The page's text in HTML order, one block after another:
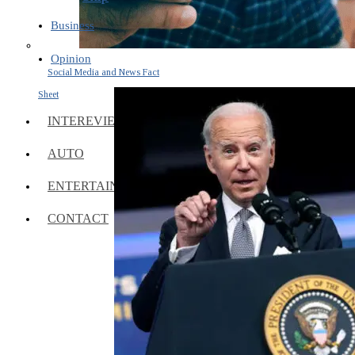
Social Media and News Fact
Sheet
INTEREVIEW
AUTO
ENTERTAINMENT
CONTACT
Business
Opinion